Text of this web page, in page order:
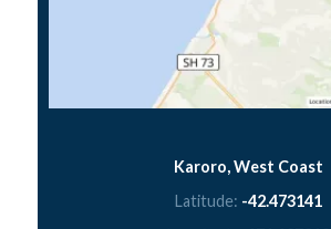
Karoro, West Coast
Latitude: -42.473141